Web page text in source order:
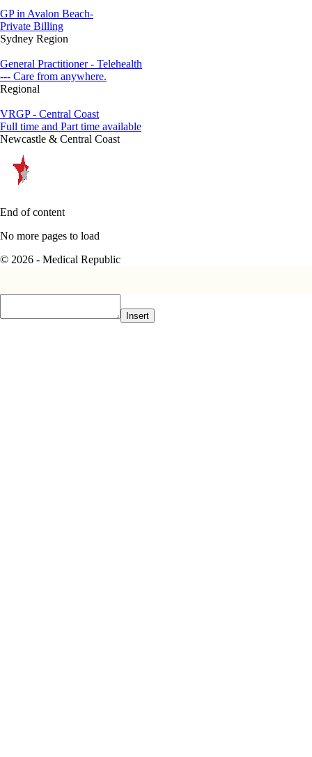
GP in Avalon Beach-
Private Billing
Sydney Region
General Practitioner - Telehealth
--- Care from anywhere.
Regional
VRGP - Central Coast
Full time and Part time available
Newcastle & Central Coast
End of content
No more pages to load
© 2026 - Medical Republic
Insert